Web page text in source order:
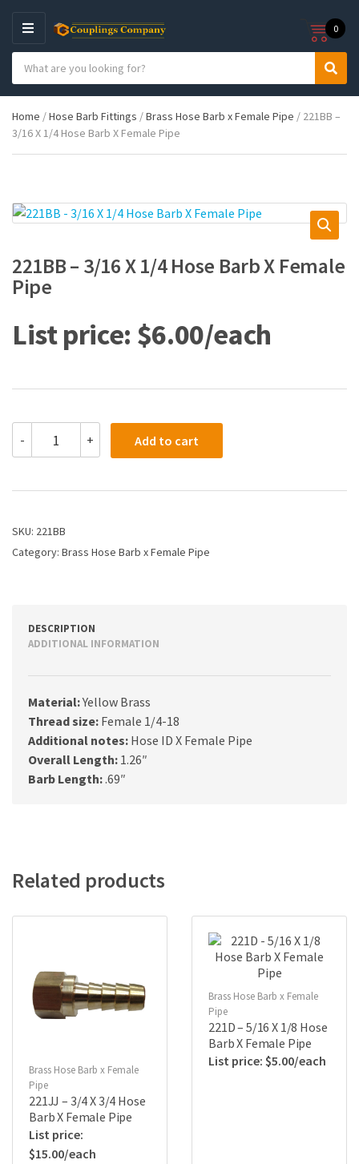
M
E
N
U
e
g
o
n
a
c
h
p
d
u
s
:
S
r
h
0
Home /Hose Barb Fittings /Brass Hose Barb x Female Pipe / 221BB –
3/16 X 1/4 Hose Barb X Female Pipe
221BB – 3/16 X 1/4 Hose Barb X Female
Pipe
$6.00
-
3/16
1/4
Barb
Female
+ Add to cart
SKU: 221BB
Category: Brass Hose Barb x Female Pipe
DESCRIPTION
ADDITIONAL INFORMATION
Material:Yellow Brass
Thread size: Female 1/4-18
Additional notes: Hose ID X Female Pipe
Overall Length: 1.26″
Barb Length: .69″
Related products
Brass Hose Barb x Female
Pipe
221JJ – 3/4 X 3/4 Hose
Barb X Female Pipe
$15.00
Brass Hose Barb x Female
Pipe
221D – 5/16 X 1/8 Hose
Barb X Female Pipe
$5.00